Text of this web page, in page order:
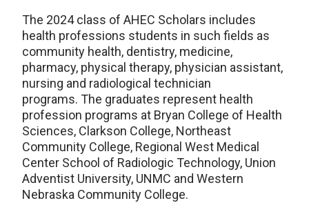
The 2024 class of AHEC Scholars includes
health professions students in such fields as
community health, dentistry, medicine,
pharmacy, physical therapy, physician assistant,
nursing and radiological technician
programs. The graduates represent health
profession programs at Bryan College of Health
Sciences, Clarkson College, Northeast
Community College, Regional West Medical
Center School of Radiologic Technology, Union
Adventist University, UNMC and Western
Nebraska Community College.